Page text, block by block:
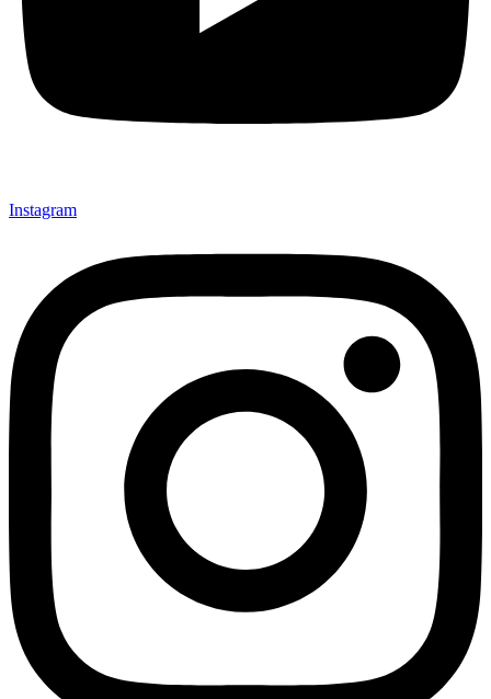
Instagram